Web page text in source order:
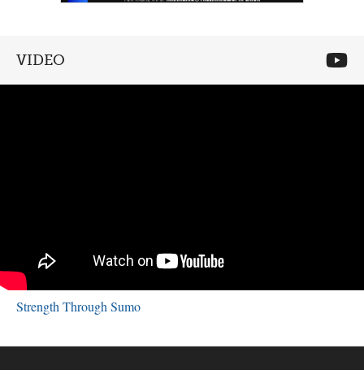
VIDEO
Strength Through Sumo